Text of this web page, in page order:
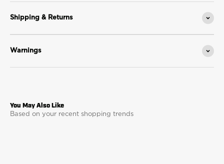
Shipping & Returns
Warnings
Based on your recent shopping trends